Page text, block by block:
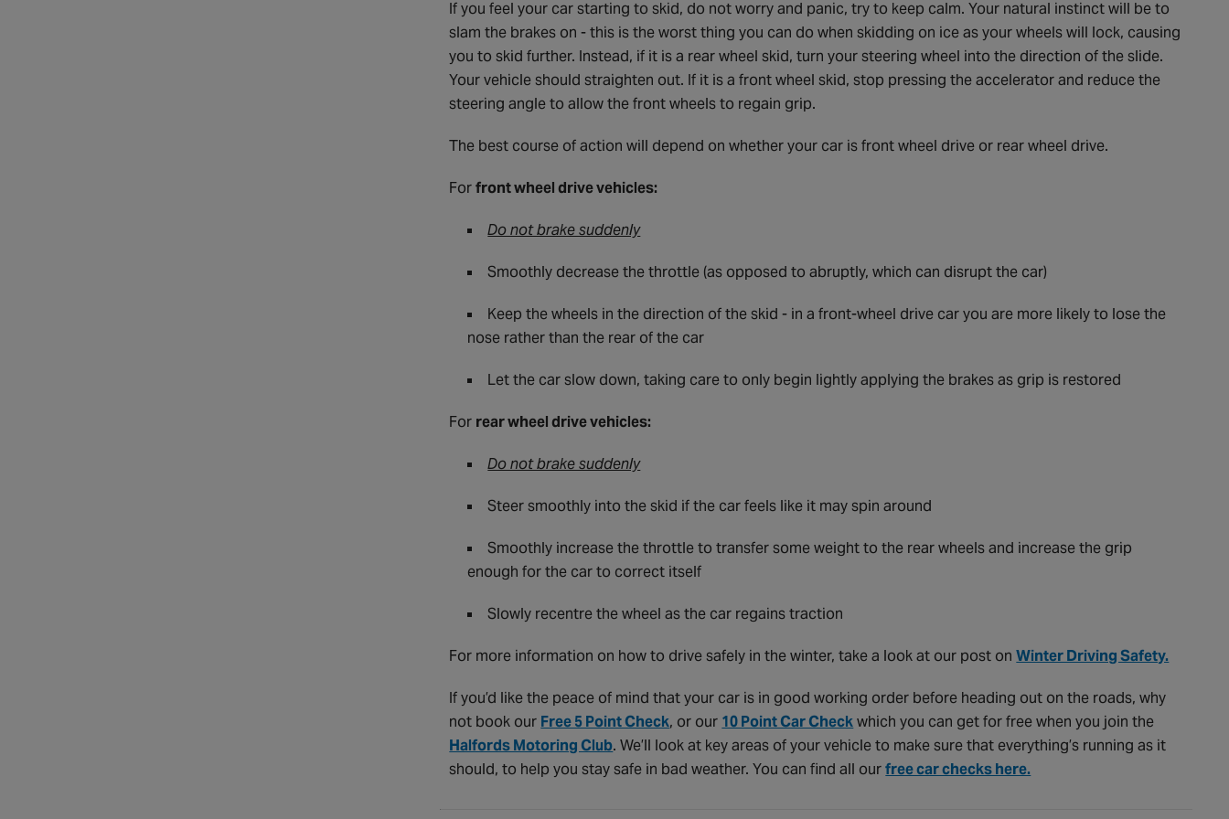
If you feel your car starting to skid, do not worry and panic, try to keep calm. Your natural instinct will be to
slam the brakes on - this is the worst thing you can do when skidding on ice as your wheels will lock, causing
you to skid further. Instead, if it is a rear wheel skid, turn your steering wheel into the direction of the slide.
Your vehicle should straighten out. If it is a front wheel skid, stop pressing the accelerator and reduce the
steering angle to allow the front wheels to regain grip.
The best course of action will depend on whether your car is front wheel drive or rear wheel drive.
Forfront wheel drive vehicles:
Do not brake suddenly
Smoothly decrease the throttle (as opposed to abruptly, which can disrupt the car)
Keep the wheels in the direction of the skid - in a front-wheel drive car you are more likely to lose the
nose rather than the rear of the car
Let the car slow down, taking care to only begin lightly applying the brakes as grip is restored
For rear wheel drive vehicles:
Do not brake suddenly
Steer smoothly into the skid if the car feels like it may spin around
Smoothly increase the throttle to transfer some weight to the rear wheels and increase the grip
enough for the car to correct itself
Slowly recentre the wheel as the car regains traction
For more information on how to drive safely in the winter, take a look at our post onWinter Driving Safety.
If you’d like the peace of mind that your car is in good working order before heading out on the roads, why
not book our Free 5 Point Check, or our 10 Point Car Checkwhich you can get for free when you join the
Halfords Motoring Club. We’ll look at key areas of your vehicle to make sure that everything’s running as it
should, to help you stay safe in bad weather. You can find all ourfree car checks here.